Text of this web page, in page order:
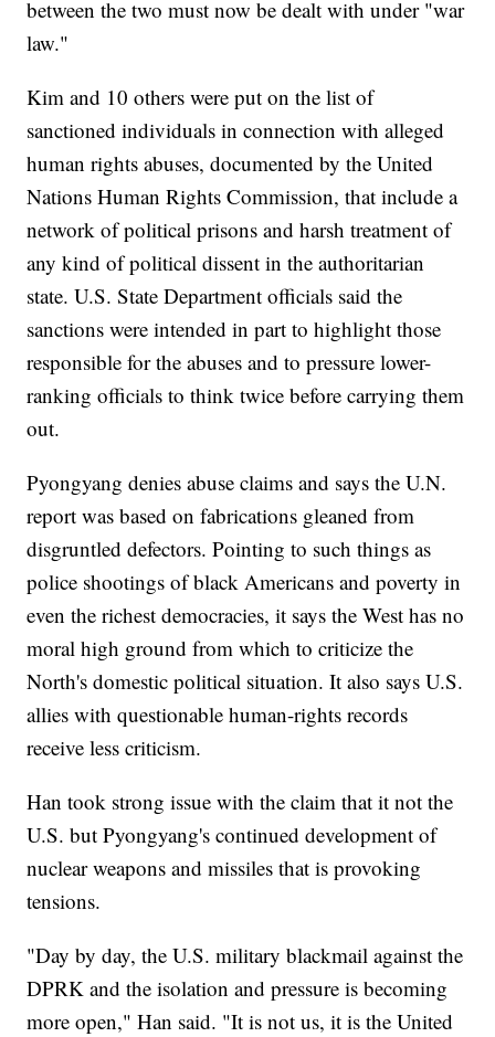
between the two must now be dealt with under "war
law."
Kim and 10 others were put on the list of
sanctioned individuals in connection with alleged
human rights abuses, documented by the United
Nations Human Rights Commission, that include a
network of political prisons and harsh treatment of
any kind of political dissent in the authoritarian
state. U.S. State Department officials said the
sanctions were intended in part to highlight those
responsible for the abuses and to pressure lower-
ranking officials to think twice before carrying them
out.
Pyongyang denies abuse claims and says the U.N.
report was based on fabrications gleaned from
disgruntled defectors. Pointing to such things as
police shootings of black Americans and poverty in
even the richest democracies, it says the West has no
moral high ground from which to criticize the
North's domestic political situation. It also says U.S.
allies with questionable human-rights records
receive less criticism.
Han took strong issue with the claim that it not the
U.S. but Pyongyang's continued development of
nuclear weapons and missiles that is provoking
tensions.
"Day by day, the U.S. military blackmail against the
DPRK and the isolation and pressure is becoming
more open," Han said. "It is not us, it is the United